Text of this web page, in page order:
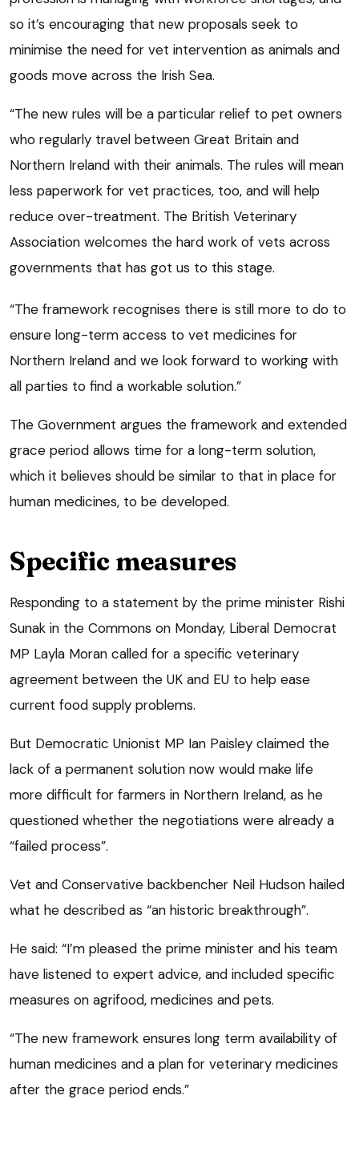
so it’s encouraging that new proposals seek to
minimise the need for vet intervention as animals and
goods move across the Irish Sea.
“The new rules will be a particular relief to pet owners
who regularly travel between Great Britain and
Northern Ireland with their animals. The rules will mean
less paperwork for vet practices, too, and will help
reduce over-treatment. The British Veterinary
Association welcomes the hard work of vets across
governments that has got us to this stage.
“The framework recognises there is still more to do to
ensure long-term access to vet medicines for
Northern Ireland and we look forward to working with
all parties to find a workable solution.”
The Government argues the framework and extended
grace period allows time for a long-term solution,
which it believes should be similar to that in place for
human medicines, to be developed.
Specific measures
Responding to a statement by the prime minister Rishi
Sunak in the Commons on Monday, Liberal Democrat
MP Layla Moran called for a specific veterinary
agreement between the UK and EU to help ease
current food supply problems.
But Democratic Unionist MP Ian Paisley claimed the
lack of a permanent solution now would make life
more difficult for farmers in Northern Ireland, as he
questioned whether the negotiations were already a
“failed process”.
Vet and Conservative backbencher Neil Hudson hailed
what he described as “an historic breakthrough”.
He said: “I’m pleased the prime minister and his team
have listened to expert advice, and included specific
measures on agrifood, medicines and pets.
“The new framework ensures long term availability of
human medicines and a plan for veterinary medicines
after the grace period ends.”